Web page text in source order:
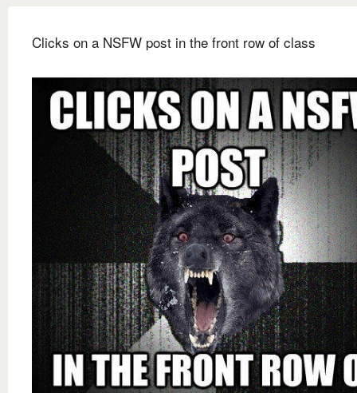
Clicks on a NSFW post in the front row of class